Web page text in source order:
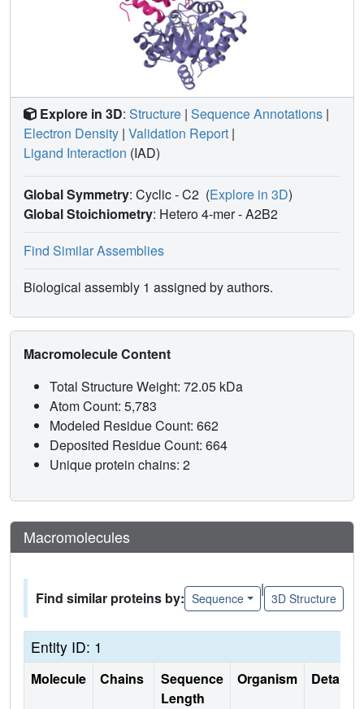
agreement with its functioning only as an inhibitor of the
alpha-subunit reaction.
Explore in 3D: Structure | Sequence Annotations |
Electron Density | Validation Report |
Ligand Interaction (IAD)
Global Symmetry: Cyclic - C2 (Explore in 3D)
Global Stoichiometry: Hetero 4-mer -A2B2
Find Similar Assemblies
Biological assembly 1 assigned by authors.
Macromolecule Content
Total Structure Weight: 72.05 kDa
Atom Count: 5,783
Modeled Residue Count: 662
Deposited Residue Count: 664
Unique protein chains: 2
Macromolecules
Find similar proteins by: Sequence
|
3D Structure
Entity ID: 1
Molecule Chains
Sequence
Length
Organism Details